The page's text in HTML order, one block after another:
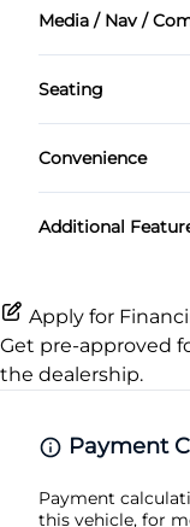
Front Head Air
Passenger Air
Passenger Air
Side Air Bag
Driver Vanity
Keyless Entry
Power Door
Remote Trunk
Security System
Tilt Steering
Steel Wheels
Temporary
Media / Nav /
AM/FM Radio
Seating
Cloth Seats
Convenience
Variable
Additional
Apply for
Get pre-approved
the dealership.
Payment
Payment
this vehicle, for